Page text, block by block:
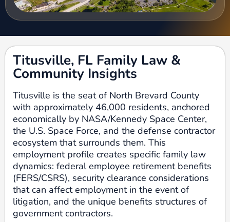
Titusville, FL Family Law &
Community Insights
Titusville is the seat of North Brevard County
with approximately 46,000 residents, anchored
economically by NASA/Kennedy Space Center,
the U.S. Space Force, and the defense contractor
ecosystem that surrounds them. This
employment profile creates specific family law
dynamics: federal employee retirement benefits
(FERS/CSRS), security clearance considerations
that can affect employment in the event of
litigation, and the unique benefits structures of
government contractors.